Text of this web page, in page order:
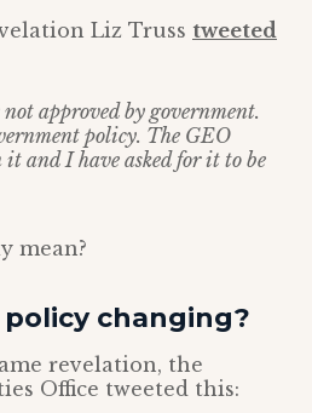
Liz Truss tweeted
approved by government.
policy. The GEO
it and I have asked for it to be
mean?
changing?
revelation, the
Office tweeted this: